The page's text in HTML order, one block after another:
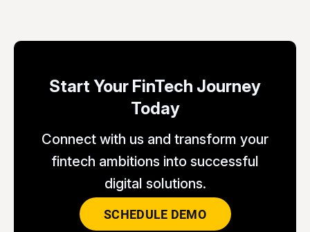
Start Your FinTech Journey
Today
Connect with us and transform your
fintech ambitions into successful
digital solutions.
SCHEDULE DEMO